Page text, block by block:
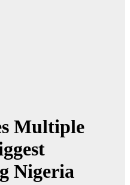
Multiple
Nigeria